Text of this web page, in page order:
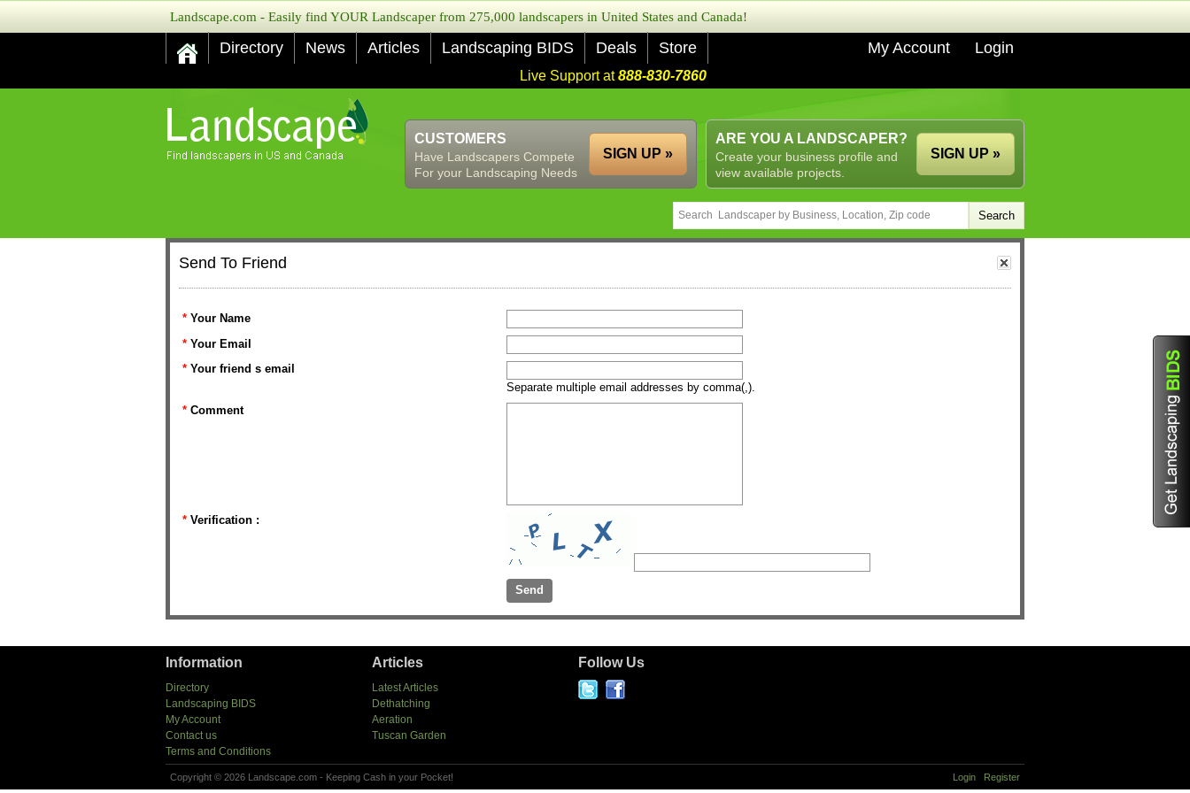
Landscape.com - Easily find YOUR Landscaper from 275,000 landscapers in United States and Canada!
Directory News Articles Landscaping BIDS Deals Store My Account Login
Live Support at888-830-7860
ARE YOU A LANDSCAPER?
Create your business profile and
view available projects.
SIGN UP »
CUSTOMERS
Have Landscapers Compete
For your Landscaping Needs
SIGN UP »
Send To Friend
* Your Name
* Your Email
* Your friend s email
Separate multiple email addresses by comma(,).
* Comment
* Verification :
Information
Directory
Landscaping BIDS
My Account
Contact us
Terms and Conditions
Articles
Latest Articles
Dethatching
Aeration
Tuscan Garden
Follow Us
Copyright © 2026 Landscape.com - Keeping Cash in your Pocket! Login Register